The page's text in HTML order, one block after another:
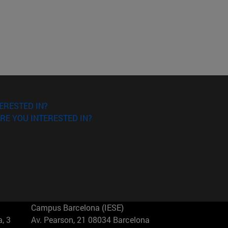
IN?
YOU INTERESTED IN?
3
Campus Barcelona (IESE)
Av. Pearson, 21 08034 Barcelona